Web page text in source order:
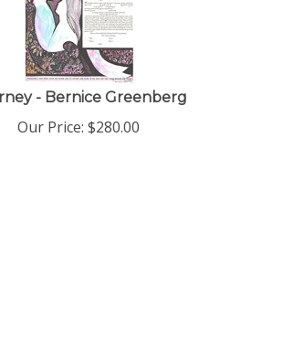
- Bernice Greenberg
Our Price: $280.00